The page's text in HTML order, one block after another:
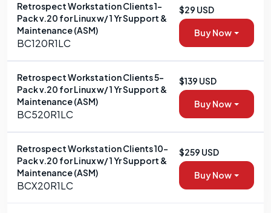
Retrospect Workstation Clients 1-
Pack v.20 for Linux w/ 1 Yr Support &
Maintenance (ASM)
BC120R1LC
$29 USD
Buy Now
Retrospect Workstation Clients 5-
Pack v.20 for Linux w/ 1 Yr Support &
Maintenance (ASM)
BC520R1LC
$139 USD
Buy Now
Retrospect Workstation Clients 10-
Pack v.20 for Linux w/ 1 Yr Support &
Maintenance (ASM)
BCX20R1LC
$259 USD
Buy Now